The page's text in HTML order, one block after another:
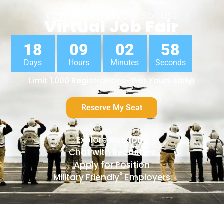
Virtual Job Fair
18
Days
09
Hours
02
Minutes
57
Seconds
Limit 1,000 Registrations–Get Yours Early!
Reserve My Seat
Explore Hot Jobs
Chat with Recruiters
Apply for Position
Military Friendly®Employers